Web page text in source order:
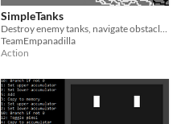
SimpleTanks
TeamEmpanadilla
Action